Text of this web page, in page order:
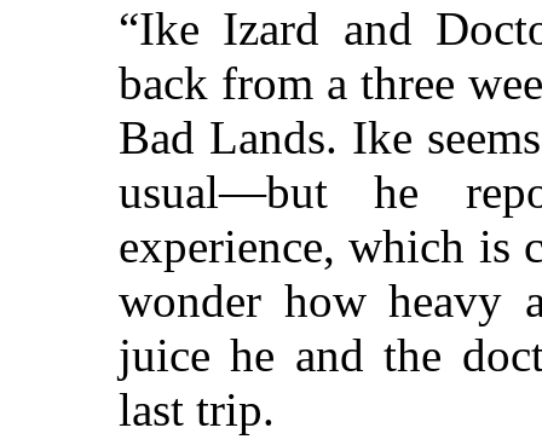
“Ike Izard and
back from a three
Bad Lands. Ike
usual—but he
experience, which is
wonder how heavy
juice he and the
last trip.